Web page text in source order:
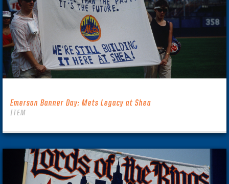
Emerson Banner Day: Mets Legacy at Shea
ITEM